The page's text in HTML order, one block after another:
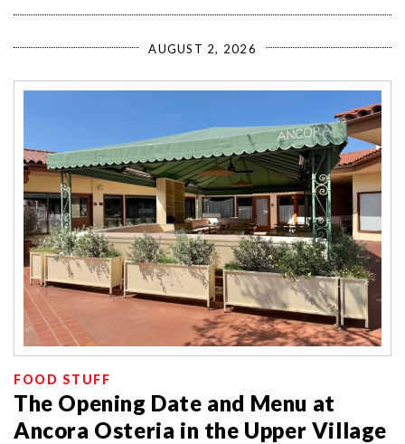
AUGUST 2, 2026
FOOD STUFF
The Opening Date and Menu at
Ancora Osteria in the Upper Village